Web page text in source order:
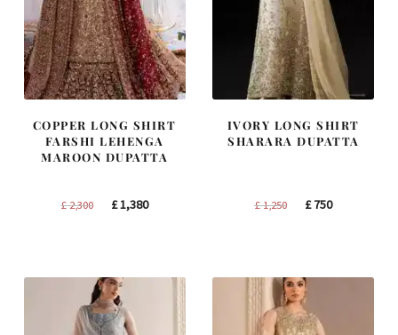
COPPER LONG SHIRT
FARSHI LEHENGA
MAROON DUPATTA
£2,300
Original
£1,380Current
IVORY LONG SHIRT
SHARARA DUPATTA
£1,250
Original
£750Current